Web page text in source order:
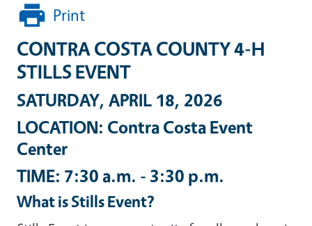
Print
CONTRA COSTA COUNTY 4-H
STILLS EVENT
SATURDAY, APRIL 18, 2026
LOCATION: Contra Costa Event
Center
TIME: 7:30 a.m. - 3:30 p.m.
What is Stills Event?